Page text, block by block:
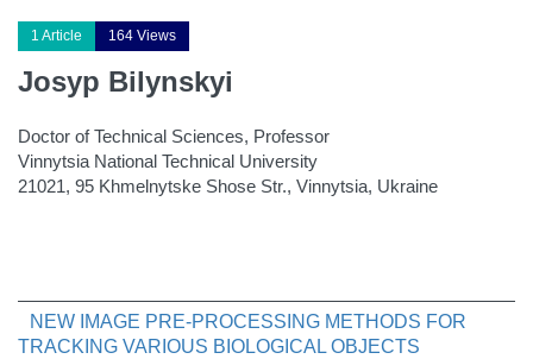
1 Article 164 Views
Josyp Bilynskyi
Doctor of Technical Sciences, Professor
Vinnytsia National Technical University
21021, 95 Khmelnytske Shose Str., Vinnytsia, Ukraine
NEW IMAGE PRE-PROCESSING METHODS FOR
TRACKING VARIOUS BIOLOGICAL OBJECTS